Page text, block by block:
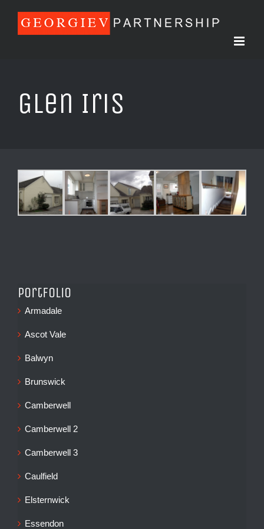
Glen Iris
Portfolio
Armadale
Ascot Vale
Balwyn
Brunswick
Camberwell
Camberwell 2
Camberwell 3
Caulfield
Elsternwick
Essendon